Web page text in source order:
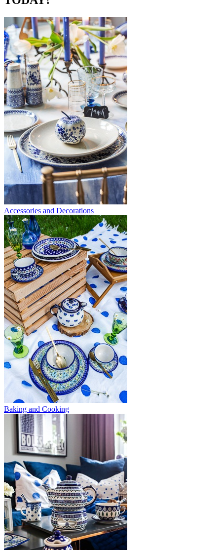
Accessories and Decorations
Baking and Cooking